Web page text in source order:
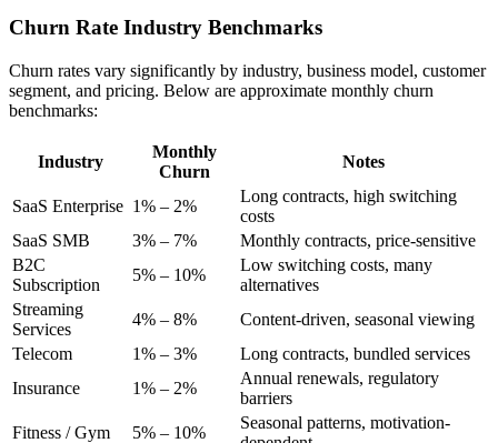
Churn Rate Industry Benchmarks
Churn rates vary significantly by industry, business model, customer
segment, and pricing. Below are approximate monthly churn
benchmarks:
Industry
Monthly
Churn
Notes
SaaS Enterprise 1% – 2%
Long contracts, high switching
costs
SaaS SMB
3% – 7%
Monthly contracts, price-sensitive
B2C
Subscription
5% – 10%
Low switching costs, many
alternatives
Streaming
Services
4% – 8%
Content-driven, seasonal viewing
Telecom
1% – 3%
Long contracts, bundled services
Insurance
1% – 2%
Annual renewals, regulatory
barriers
Fitness / Gym
5% – 10%
Seasonal patterns, motivation-